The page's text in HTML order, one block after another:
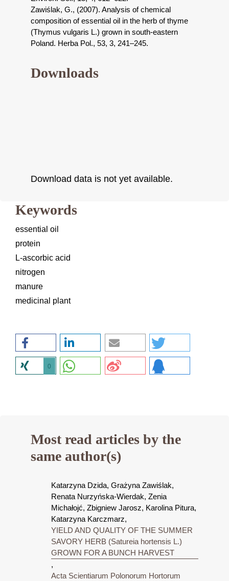
Zawiślak, G., (2007). Analysis of chemical
composition of essential oil in the herb of thyme
(Thymus vulgaris L.) grown in south-eastern
Poland. Herba Pol., 53, 3, 241–245.
Downloads
Download data is not yet available.
Keywords
essential oil
protein
L-ascorbic acid
nitrogen
manure
medicinal plant
0
Most read articles by the
same author(s)
Katarzyna Dzida, Grażyna Zawiślak,
Renata Nurzyńska-Wierdak, Zenia
Michałojć, Zbigniew Jarosz, Karolina Pitura,
Katarzyna Karczmarz,
YIELD AND QUALITY OF THE SUMMER
SAVORY HERB (Satureia hortensis L.)
GROWN FOR A BUNCH HARVEST
,
Acta Scientiarum Polonorum Hortorum